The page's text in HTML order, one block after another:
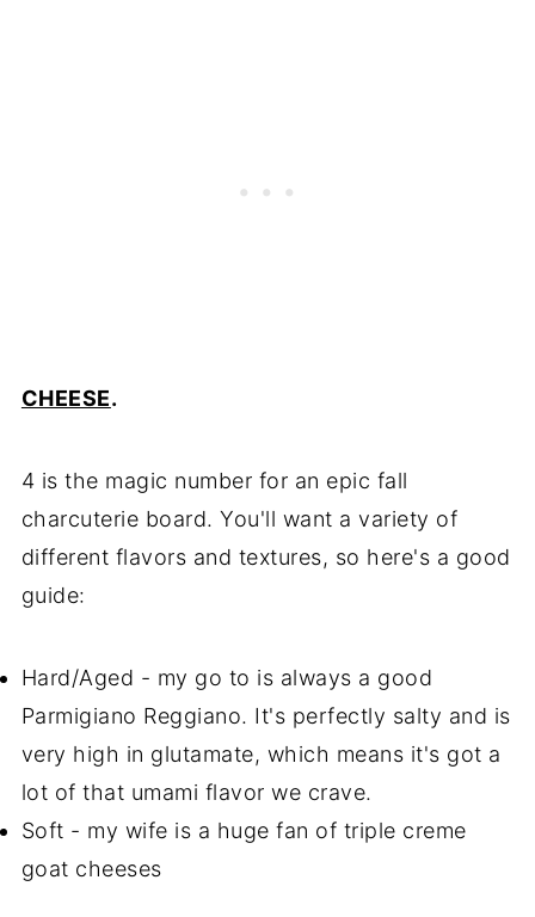
CHEESE.
4 is the magic number for an epic fall
charcuterie board. You'll want a variety of
different flavors and textures, so here's a good
guide:
Hard/Aged - my go to is always a good
Parmigiano Reggiano. It's perfectly salty and is
very high in glutamate, which means it's got a
lot of that umami flavor we crave.
Soft - my wife is a huge fan of triple creme
goat cheeses